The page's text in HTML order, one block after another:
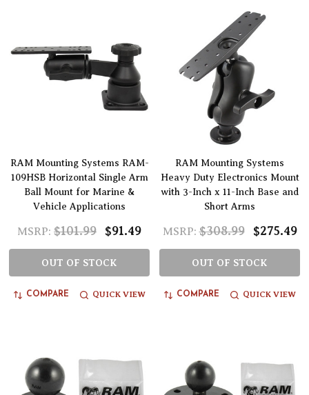
RAM Mounting Systems RAM-
109HSB Horizontal Single Arm
Ball Mount for Marine &
Vehicle Applications
MSRP: $101.99 $91.49
OUT OF STOCK
COMPARE QUICK VIEW
RAM Mounting Systems
Heavy Duty Electronics Mount
with 3-Inch x 11-Inch Base and
Short Arms
MSRP: $308.99 $275.49
OUT OF STOCK
COMPARE QUICK VIEW